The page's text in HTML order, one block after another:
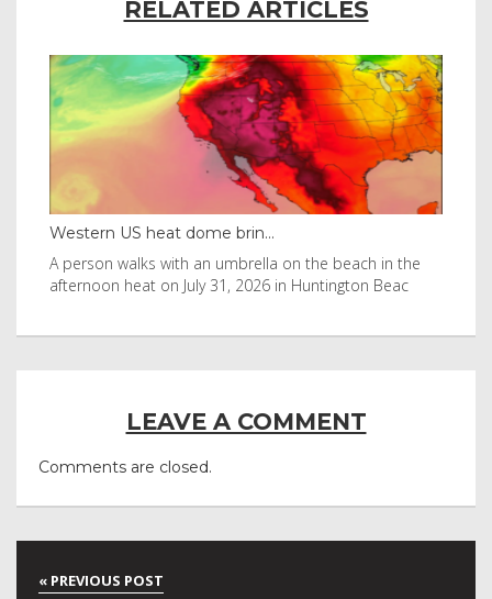
RELATED ARTICLES
Western US heat dome brin...
A person walks with an umbrella on the beach in the
afternoon heat on July 31, 2026 in Huntington Beac
LEAVE A COMMENT
Comments are closed.